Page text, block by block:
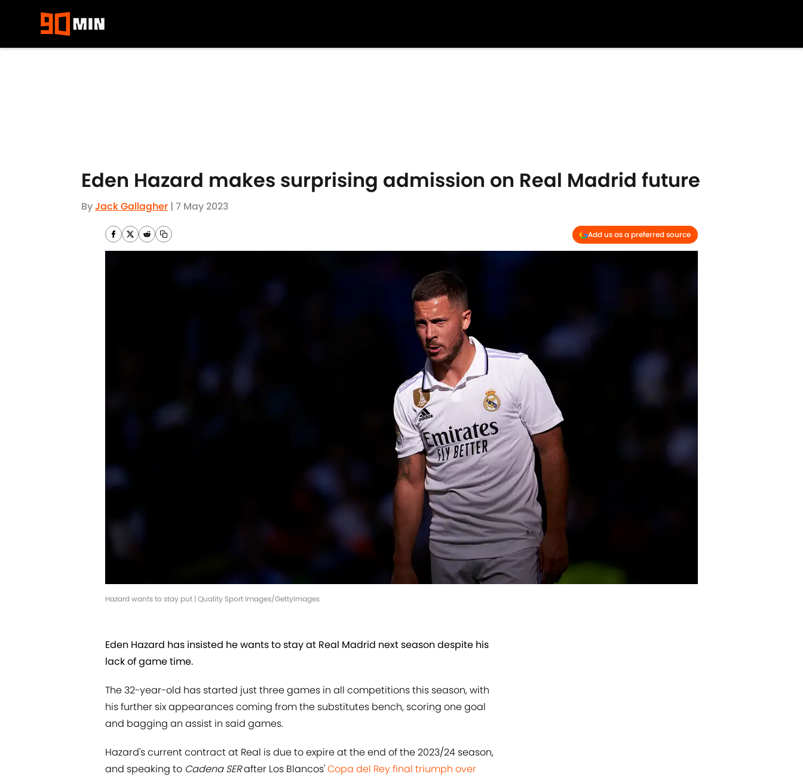
Eden Hazard makes surprising admission on Real Madrid future
ByJack Gallagher | 7 May 2023
Add us as a preferred source
Hazard wants to stay put | Quality Sport Images/GettyImages
Eden Hazard has insisted he wants to stay at Real Madrid next season despite his
lack of game time.
The 32-year-old has started just three games in all competitions this season, with
his further six appearances coming from the substitutes bench, scoring one goal
and bagging an assist in said games.
Hazard's current contract at Real is due to expire at the end of the 2023/24 season,
and speaking to Cadena SERafter Los Blancos'Copa del Rey final triumph over